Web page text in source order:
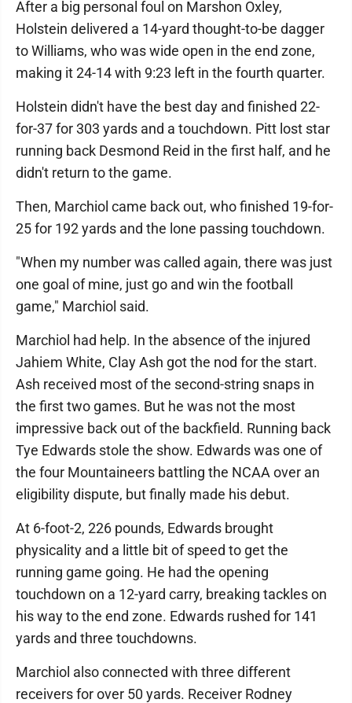
After a big personal foul on Marshon Oxley,
Holstein delivered a 14-yard thought-to-be dagger
to Williams, who was wide open in the end zone,
making it 24-14 with 9:23 left in the fourth quarter.
Holstein didn't have the best day and finished 22-
for-37 for 303 yards and a touchdown. Pitt lost star
running back Desmond Reid in the first half, and he
didn't return to the game.
Then, Marchiol came back out, who finished 19-for-
25 for 192 yards and the lone passing touchdown.
"When my number was called again, there was just
one goal of mine, just go and win the football
game," Marchiol said.
Marchiol had help. In the absence of the injured
Jahiem White, Clay Ash got the nod for the start.
Ash received most of the second-string snaps in
the first two games. But he was not the most
impressive back out of the backfield. Running back
Tye Edwards stole the show. Edwards was one of
the four Mountaineers battling the NCAA over an
eligibility dispute, but finally made his debut.
At 6-foot-2, 226 pounds, Edwards brought
physicality and a little bit of speed to get the
running game going. He had the opening
touchdown on a 12-yard carry, breaking tackles on
his way to the end zone. Edwards rushed for 141
yards and three touchdowns.
Marchiol also connected with three different
receivers for over 50 yards. Receiver Rodney